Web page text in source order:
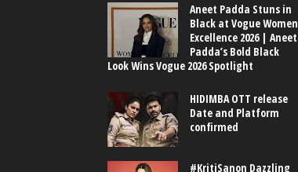
Aneet Padda Stuns in
Black at Vogue Women
Excellence 2026 | Aneet
Padda’s Bold Black
Look Wins Vogue 2026 Spotlight
HIDIMBA OTT release
Date and Platform
confirmed
#KritiSanon Dazzling